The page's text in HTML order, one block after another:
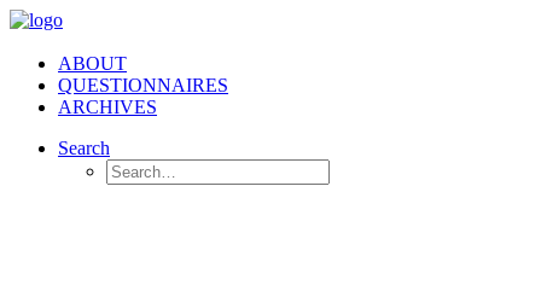
ABOUT
QUESTIONNAIRES
ARCHIVES
Search